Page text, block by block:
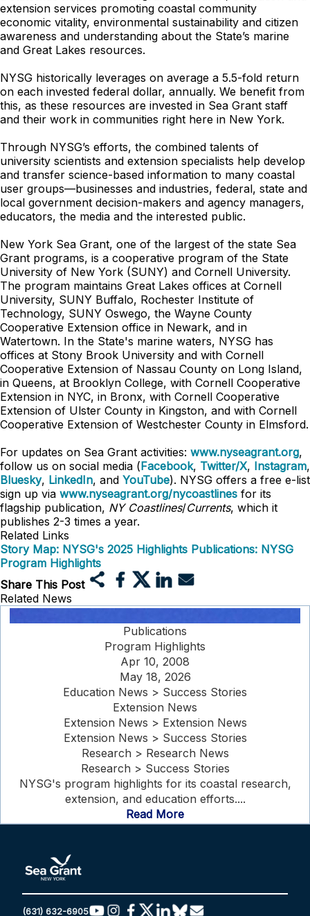
extension services promoting coastal community
economic vitality, environmental sustainability and citizen
awareness and understanding about the State’s marine
and Great Lakes resources.
NYSG historically leverages on average a 5.5-fold return
on each invested federal dollar, annually. We benefit from
this, as these resources are invested in Sea Grant staff
and their work in communities right here in New York.
Through NYSG’s efforts, the combined talents of
university scientists and extension specialists help develop
and transfer science-based information to many coastal
user groups—businesses and industries, federal, state and
local government decision-makers and agency managers,
educators, the media and the interested public.
New York Sea Grant, one of the largest of the state Sea
Grant programs, is a cooperative program of the State
University of New York (SUNY) and Cornell University.
The program maintains Great Lakes offices at Cornell
University, SUNY Buffalo, Rochester Institute of
Technology, SUNY Oswego, the Wayne County
Cooperative Extension office in Newark, and in
Watertown. In the State's marine waters, NYSG has
offices at Stony Brook University and with Cornell
Cooperative Extension of Nassau County on Long Island,
in Queens, at Brooklyn College, with Cornell Cooperative
Extension in NYC, in Bronx, with Cornell Cooperative
Extension of Ulster County in Kingston, and with Cornell
Cooperative Extension of Westchester County in Elmsford.
For updates on Sea Grant activities: www.nyseagrant.org,
follow us on social media (Facebook, Twitter/X, Instagram,
Bluesky, LinkedIn, and YouTube). NYSG offers a free e-list
sign up via www.nyseagrant.org/nycoastlines for its
flagship publication, NY Coastlines/Currents, which it
publishes 2-3 times a year.
Related Links
Story Map: NYSG's 2025 Highlights Publications: NYSG
Program Highlights
Share This Post
Related News
Publications
Program Highlights
Apr 10, 2008
May 18, 2026
Education News > Success Stories
Extension News
Extension News > Extension News
Extension News > Success Stories
Research > Research News
Research > Success Stories
NYSG's program highlights for its coastal research,
extension, and education efforts....
Read More
(631) 632-6905